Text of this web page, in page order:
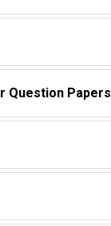
Question Papers